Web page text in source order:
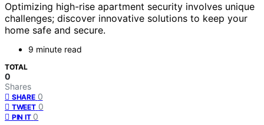
Optimizing high-rise apartment security involves unique
challenges; discover innovative solutions to keep your
home safe and secure.
9 minute read
TOTAL
0
Shares
SHARE 0
TWEET 0
PIN IT 0